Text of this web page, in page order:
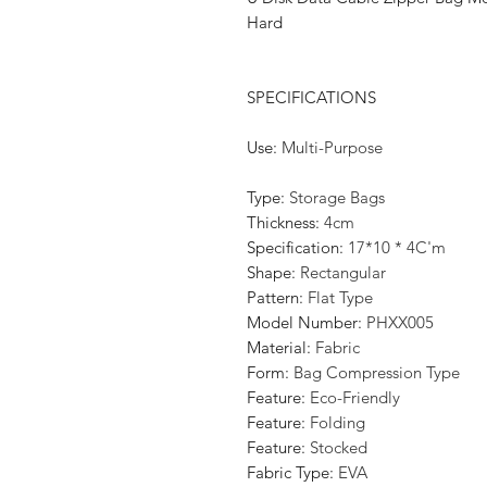
Hard
SPECIFICATIONS
Use: Multi-Purpose
Type: Storage Bags
Thickness: 4cm
Specification: 17*10 * 4C'm
Shape: Rectangular
Pattern: Flat Type
Model Number: PHXX005
Material: Fabric
Form: Bag Compression Type
Feature: Eco-Friendly
Feature: Folding
Feature: Stocked
Fabric Type: EVA